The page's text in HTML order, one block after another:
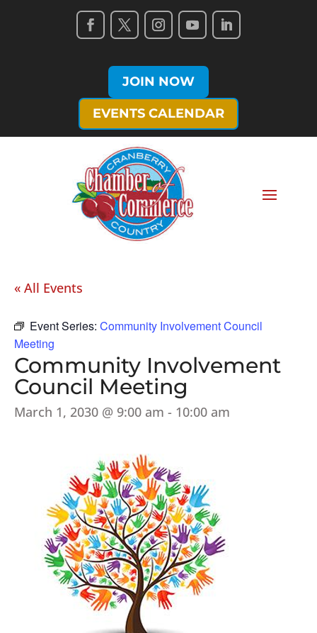
JOIN NOW
EVENTS CALENDAR
« All Events
Event Series: Community Involvement Council
Meeting
Community Involvement
Council Meeting
March 1, 2030 @ 9:00 am - 10:00 am